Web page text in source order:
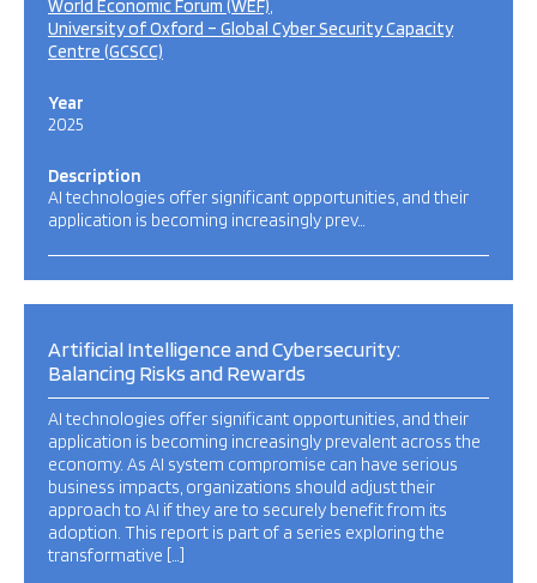
World Economic Forum (WEF)
University of Oxford – Global Cyber Security Capacity
Centre (GCSCC)
Year
2025
Description
AI technologies offer significant opportunities, and their
application is becoming increasingly prev…
Artificial Intelligence and Cybersecurity:
Balancing Risks and Rewards
AI technologies offer significant opportunities, and their
application is becoming increasingly prevalent across the
economy. As AI system compromise can have serious
business impacts, organizations should adjust their
approach to AI if they are to securely benefit from its
adoption. This report is part of a series exploring the
transformative […]